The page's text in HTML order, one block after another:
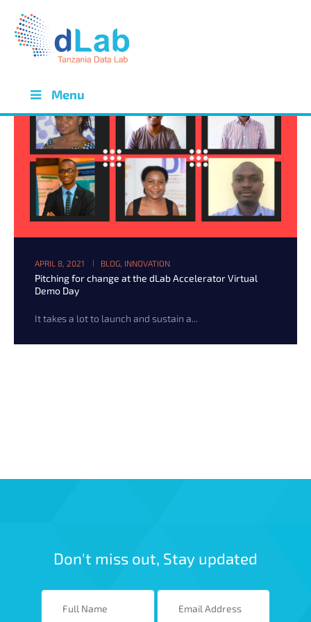
Menu
APRIL 8, 2021 BLOG, INNOVATION
Pitching for change at the dLab Accelerator Virtual
Demo Day
It takes a lot to launch and sustain a...
Don't miss out, Stay updated